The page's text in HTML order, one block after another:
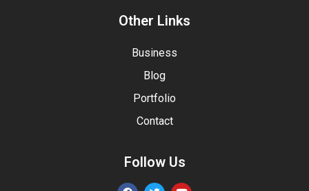
Other Links
Business
Blog
Portfolio
Contact
Follow Us